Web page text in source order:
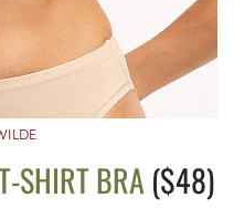
SHIRT BRA ($48)